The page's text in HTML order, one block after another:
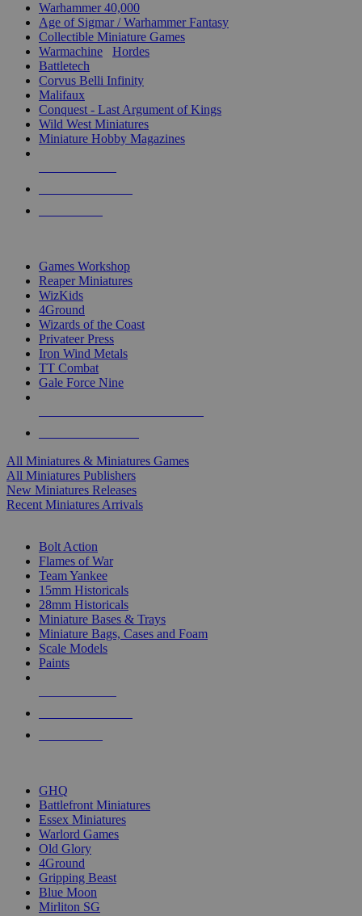
Warhammer 40,000
Age of Sigmar / Warhammer Fantasy
Collectible Miniature Games
Warmachine
Hordes
Battletech
Corvus Belli Infinity
Malifaux
Conquest - Last Argument of Kings
Wild West Miniatures
Miniature Hobby Magazines
Games Workshop
Reaper Miniatures
WizKids
4Ground
Wizards of the Coast
Privateer Press
Iron Wind Metals
TT Combat
Gale Force Nine
All Miniatures & Miniatures Games
All Miniatures Publishers
New Miniatures Releases
Recent Miniatures Arrivals
Bolt Action
Flames of War
Team Yankee
15mm Historicals
28mm Historicals
Miniature Bases & Trays
Miniature Bags, Cases and Foam
Scale Models
Paints
GHQ
Battlefront Miniatures
Essex Miniatures
Warlord Games
Old Glory
4Ground
Gripping Beast
Blue Moon
Mirliton SG